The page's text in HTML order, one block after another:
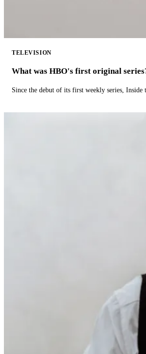
TELEVISION
What was HBO's first original
Since the debut of its first weekly series,